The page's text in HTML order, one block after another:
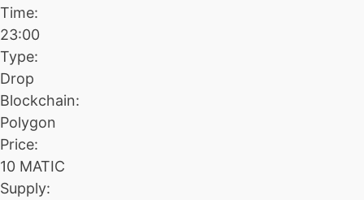
Time:
23:00
Type:
Drop
Blockchain:
Polygon
Price:
10 MATIC
Supply: